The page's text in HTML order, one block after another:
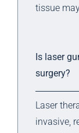
tissue
Is laser
surgery?
Laser
invasive,